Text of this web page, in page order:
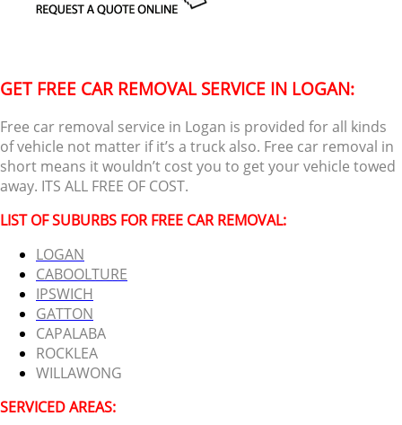
GET FREE CAR REMOVAL SERVICE IN LOGAN:
Free car removal service in Logan is provided for all kinds
of vehicle not matter if it’s a truck also. Free car removal in
short means it wouldn’t cost you to get your vehicle towed
away. ITS ALL FREE OF COST.
LIST OF SUBURBS FOR FREE CAR REMOVAL:
LOGAN
CABOOLTURE
IPSWICH
GATTON
CAPALABA
ROCKLEA
WILLAWONG
SERVICED AREAS: